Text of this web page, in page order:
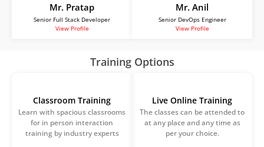
Mr. Pratap
Senior Full Stack Developer
View Profile
Mr. Anil
Senior DevOps Engineer
View Profile
Training Options
Classroom Training
Learn with spacious classrooms
for in person interaction
training by industry experts
Live Online Training
The classes can be attended to
at any place and any time as
per your choice.